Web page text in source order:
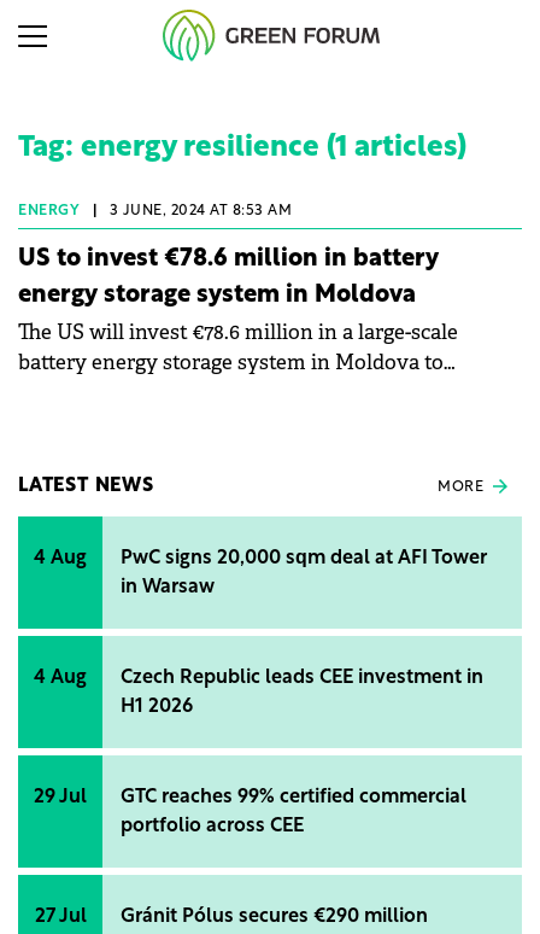
Tag: energy resilience (1 articles)
ENERGY 3 JUNE, 2024 AT 8:53 AM
US to invest €78.6 million in battery
energy storage system in Moldova
The US will invest €78.6 million in a large-scale
battery energy storage system in Moldova to
LATEST NEWS MORE
4 Aug
PwC signs 20,000 sqm deal at AFI Tower
in Warsaw
4 Aug
Czech Republic leads CEE investment in
H1 2026
29 Jul
GTC reaches 99% certified commercial
portfolio across CEE
27 Jul
Gránit Pólus secures €290 million